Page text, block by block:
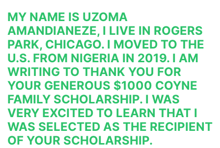
MY NAME IS UZOMA
AMANDIANEZE, I LIVE IN ROGERS
PARK, CHICAGO. I MOVED TO THE
U.S. FROM NIGERIA IN 2019. I AM
WRITING TO THANK YOU FOR
YOUR GENEROUS $1000 COYNE
FAMILY SCHOLARSHIP. I WAS
VERY EXCITED TO LEARN THAT I
WAS SELECTED AS THE RECIPIENT
OF YOUR SCHOLARSHIP.